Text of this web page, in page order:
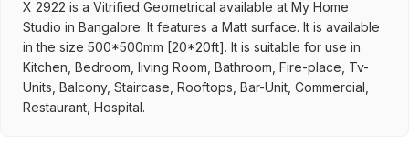
X 2922 is a Vitrified Geometrical available at My Home
Studio in Bangalore. It features a Matt surface. It is available
in the size 500*500mm [20*20ft]. It is suitable for use in
Kitchen, Bedroom, living Room, Bathroom, Fire-place, Tv-
Units, Balcony, Staircase, Rooftops, Bar-Unit, Commercial,
Restaurant, Hospital.